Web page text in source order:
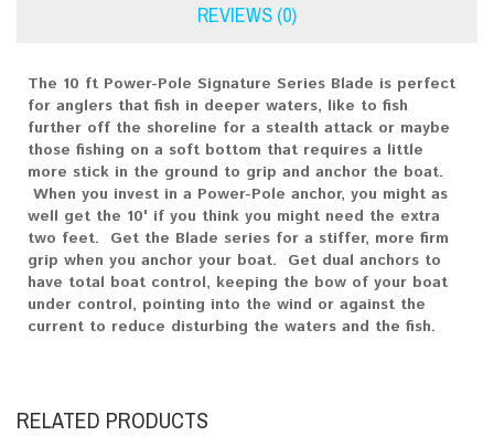
REVIEWS (0)
The 10 ft Power-Pole Signature Series Blade is perfect
for anglers that fish in deeper waters, like to fish
further off the shoreline for a stealth attack or maybe
those fishing on a soft bottom that requires a little
more stick in the ground to grip and anchor the boat.
When you invest in a Power-Pole anchor, you might as
well get the 10' if you think you might need the extra
two feet. Get the Blade series for a stiffer, more firm
grip when you anchor your boat. Get dual anchors to
have total boat control, keeping the bow of your boat
under control, pointing into the wind or against the
current to reduce disturbing the waters and the fish.
RELATED PRODUCTS